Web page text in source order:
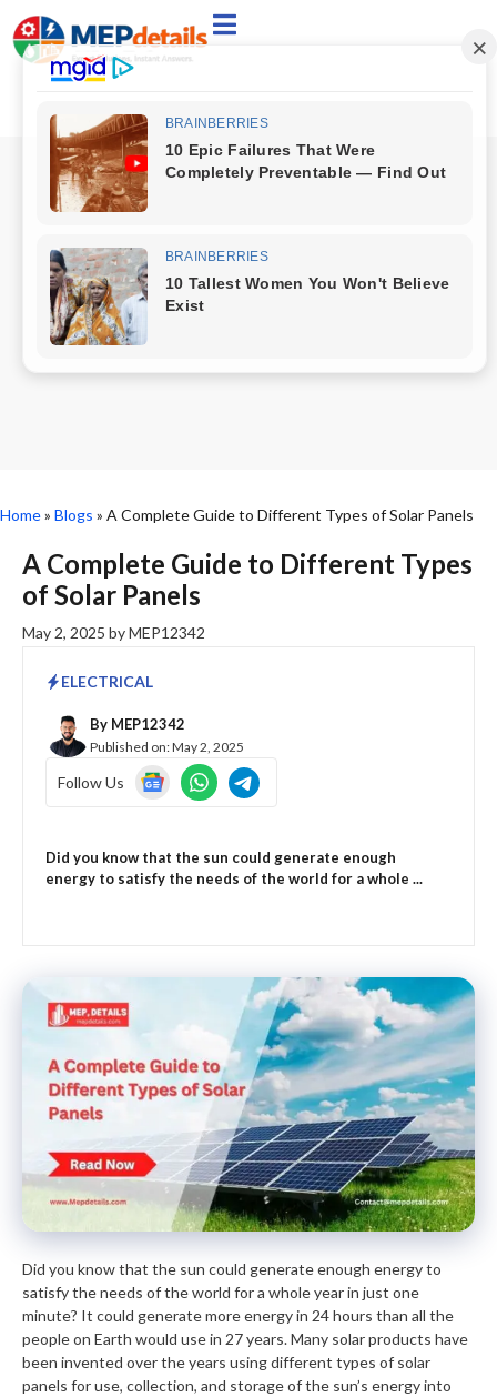
Home» Blogs » A Complete Guide to Different Types of Solar Panels
A Complete Guide to Different Types
of Solar Panels
May 2, 2025 byMEP12342
ELECTRICAL
By MEP12342
Published on:May 2, 2025
Follow Us
Did you know that the sun could generate enough
energy to satisfy the needs of the world for a whole ...
Did you know that the sun could generate enough energy to
satisfy the needs of the world for a whole year in just one
minute? It could generate more energy in 24 hours than all the
people on Earth would use in 27 years. Many solar products have
been invented over the years using different types of solar
panels for use, collection, and storage of the sun’s energy into